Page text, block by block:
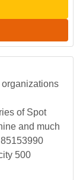
of Spot
and much
500